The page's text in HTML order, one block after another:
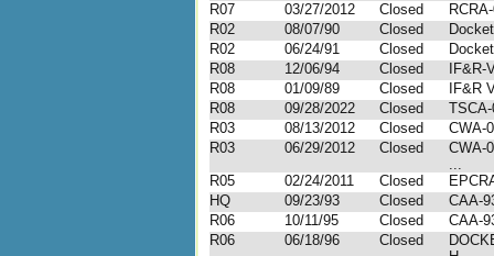
R07
03/27/2012 Closed
R02
08/07/90 Closed
R02
06/24/91 Closed
R08
12/06/94 Closed
IF&R-
R08
01/09/89 Closed
IF&R
R08
09/28/2022 Closed
TSCA-
R03
08/13/2012 Closed
CWA-
R03
06/29/2012 Closed
CWA-
...
R05
02/24/2011 Closed
HQ
09/23/93 Closed
CAA-
R06
10/11/95 Closed
CAA-
R06
06/18/96 Closed